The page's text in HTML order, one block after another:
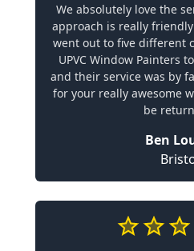
We absolutely love the
approach is really
went out to five different
UPVC Window Painters
and their service was by
for your really awesome
be
Ben